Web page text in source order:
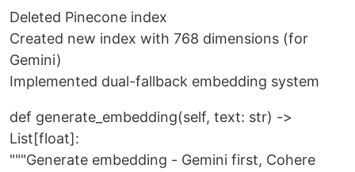
Deleted Pinecone index
Created new index with 768 dimensions (for
Gemini)
Implemented dual-fallback embedding system
def generate_embedding(self, text: str) ->
List[float]:
"""Generate embedding - Gemini first, Cohere